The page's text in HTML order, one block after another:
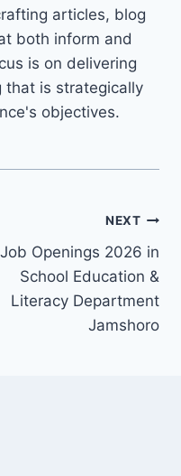
articles, blog
both inform and
is on delivering
that is strategically
objectives.
NEXT
Job Openings 2026 in
School Education &
Literacy Department
Jamshoro